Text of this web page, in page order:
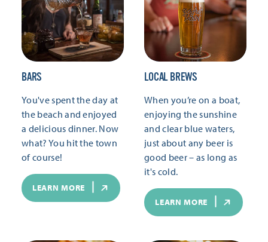
BARS
You've spent the day at
the beach and enjoyed
a delicious dinner. Now
what? You hit the town
of course!
LEARN MORE
LOCAL BREWS
When you’re on a boat,
enjoying the sunshine
and clear blue waters,
just about any beer is
good beer – as long as
it's cold.
LEARN MORE